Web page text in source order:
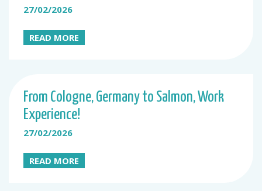
27/02/2026
READ MORE
From Cologne, Germany to Salmon, Work
Experience!
27/02/2026
READ MORE